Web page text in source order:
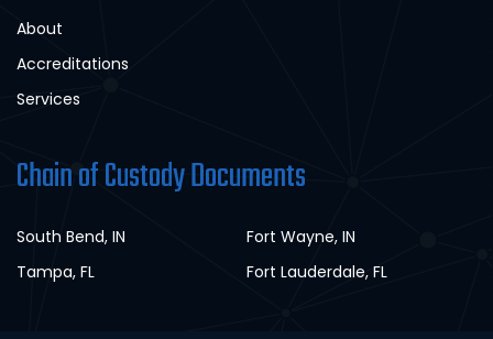
About
Accreditations
Services
Chain of Custody Documents
South Bend, IN
Fort Wayne, IN
Tampa, FL
Fort Lauderdale, FL